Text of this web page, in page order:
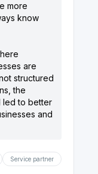
more
know
are
structured
the
led to better
and
Service partner